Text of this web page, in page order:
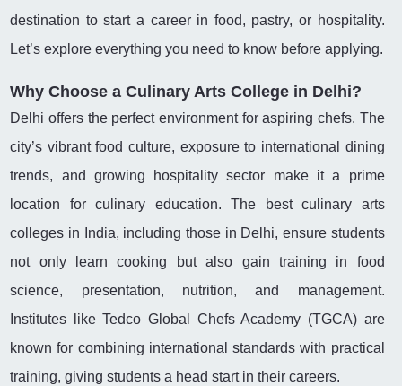
destination to start a career in food, pastry, or hospitality.
Let’s explore everything you need to know before applying.
Why Choose a Culinary Arts College in Delhi?
Delhi offers the perfect environment for aspiring chefs. The
city’s vibrant food culture, exposure to international dining
trends, and growing hospitality sector make it a prime
location for culinary education. The best culinary arts
colleges in India, including those in Delhi, ensure students
not only learn cooking but also gain training in food
science, presentation, nutrition, and management.
Institutes like Tedco Global Chefs Academy (TGCA) are
known for combining international standards with practical
training, giving students a head start in their careers.